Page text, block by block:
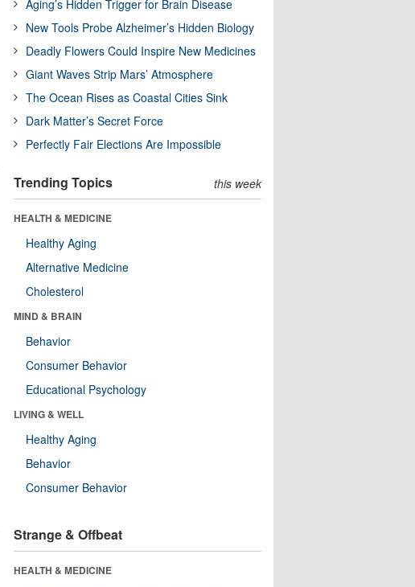
Aging’s Hidden Trigger for Brain Disease
New Tools Probe Alzheimer’s Hidden Biology
Deadly Flowers Could Inspire New Medicines
Giant Waves Strip Mars’ Atmosphere
The Ocean Rises as Coastal Cities Sink
Dark Matter’s Secret Force
Perfectly Fair Elections Are Impossible
Trending Topics this week
HEALTH & MEDICINE
Healthy Aging
Alternative Medicine
Cholesterol
MIND & BRAIN
Behavior
Consumer Behavior
Educational Psychology
LIVING & WELL
Healthy Aging
Behavior
Consumer Behavior
Strange & Offbeat
HEALTH & MEDICINE